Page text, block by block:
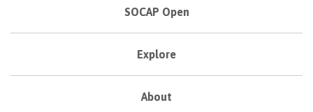
SOCAP Open
Explore
About